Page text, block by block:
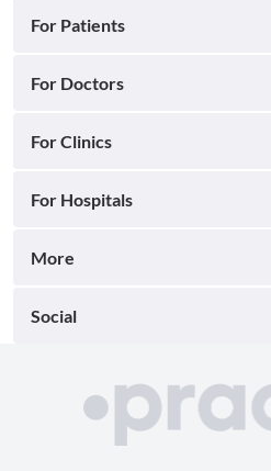
For Patients
For Doctors
For Clinics
For Hospitals
More
Social